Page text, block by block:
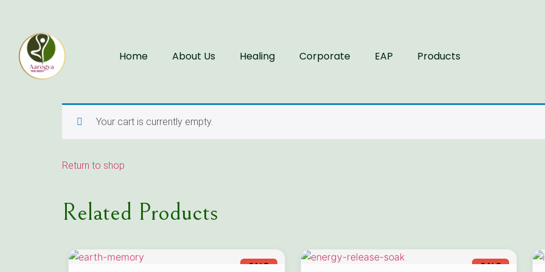
Home About Us Healing Corporate EAP Products
Your cart is currently empty.
Return to shop
Related Products
SALE SALE